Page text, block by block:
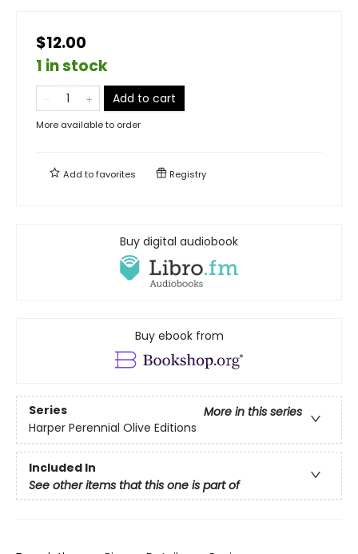
$12.00
1 in stock
Add to cart
More available to order
Add tofavorites Registry
Buy digital audiobook
Buy ebook from
Series
More in this series
Harper Perennial Olive Editions
Included In
See other items that this one is part of